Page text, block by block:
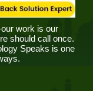
work is our
should call once.
Speaks is one